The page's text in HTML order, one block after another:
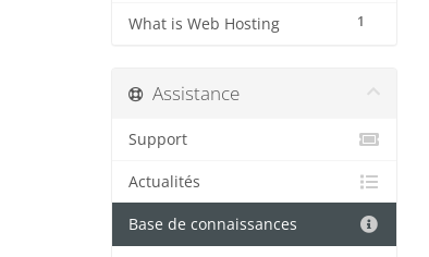
1
What is Web Hosting
Assistance
Support
Actualités
Base de connaissances